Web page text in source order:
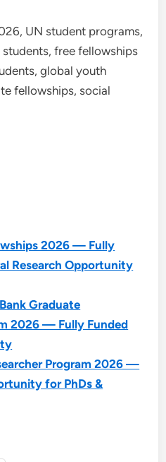
UN student programs,
free fellowships
global youth
fellowships, social
2026 — Fully
Research Opportunity
Graduate
2026 — Fully Funded
Program 2026 —
for PhDs &